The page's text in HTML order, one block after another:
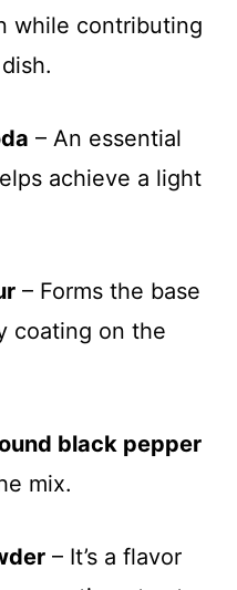
while contributing
– An essential
achieve a light
– Forms the base
coating on the
black pepper
mix.
– It’s a flavor